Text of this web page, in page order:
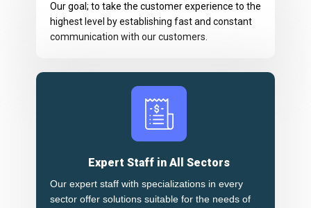
Our goal; to take the customer experience to the
highest level by establishing fast and constant
communication with our customers.
Expert Staff in All Sectors
Our expert staff with specializations in every
sector offer solutions suitable for the needs of